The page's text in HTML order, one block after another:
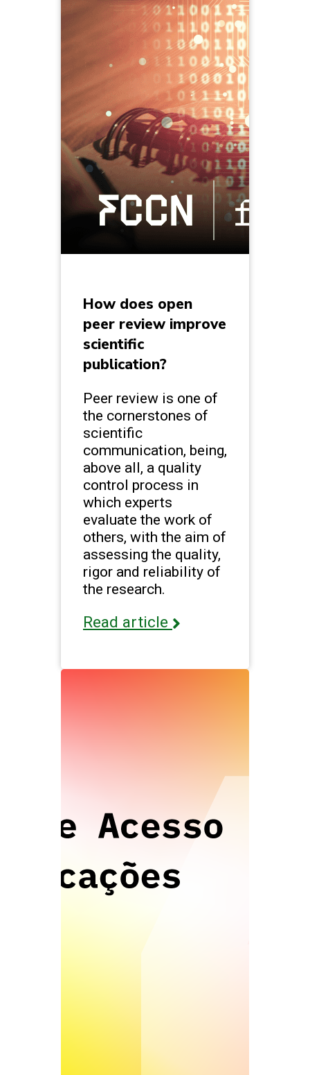
How does open
peer review improve
scientific
publication?
Peer review is one of
the cornerstones of
scientific
communication, being,
above all, a quality
control process in
which experts
evaluate the work of
others, with the aim of
assessing the quality,
rigor and reliability of
the research.
Read article